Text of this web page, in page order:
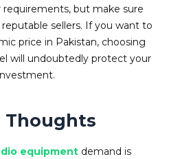
but make sure
sellers. If you want to
price in Pakistan, choosing
will undoubtedly protect your
Thoughts
equipment demand is